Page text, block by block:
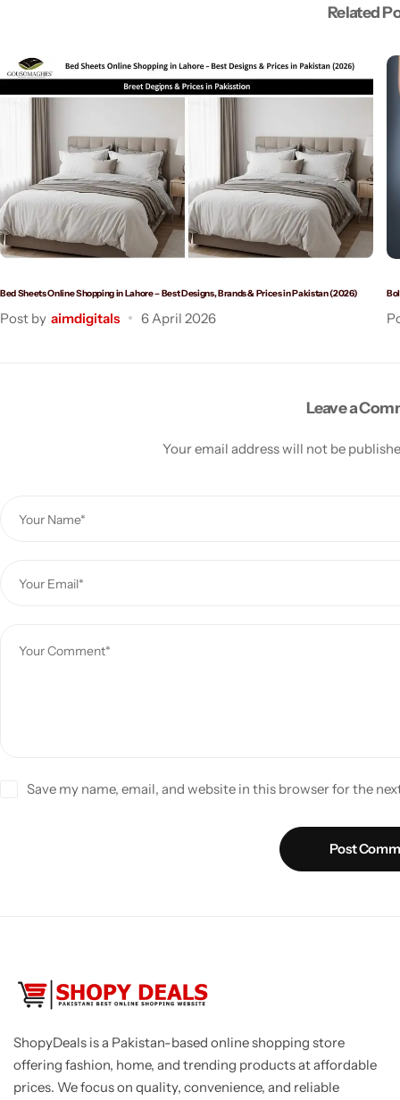
Related
Bed Sheets Online Shopping in Lahore – Best Designs, Brands & Prices in Pakistan (2026)
Post by aimdigitals 6 April 2026
Leave a
Your email address will not be
Save my name, email, and website in this browser for the
Post
ShopyDeals is a Pakistan-based online shopping store
offering fashion, home, and trending products at affordable
prices. We focus on quality, convenience, and reliable